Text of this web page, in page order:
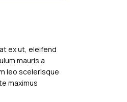
ex ut, eleifend
mauris a
leo scelerisque
maximus